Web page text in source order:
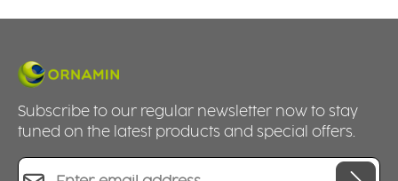
Subscribe to our regular newsletter now to stay
tuned on the latest products and special offers.
Email address*